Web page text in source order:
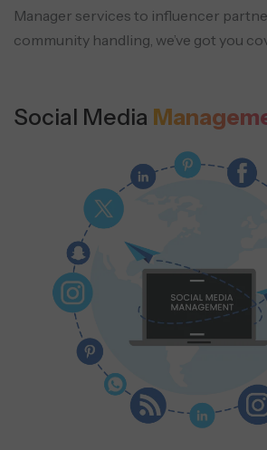
Manager services to influencer
community handling, we’ve got you
Social Media